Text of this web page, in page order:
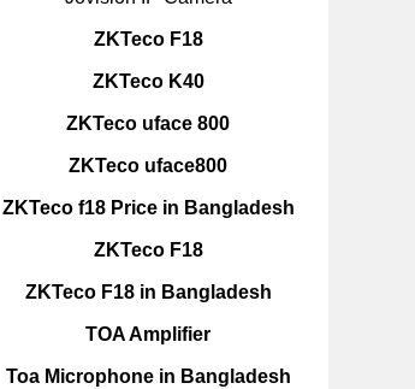
ZKTeco F18
ZKTeco K40
ZKTeco uface 800
ZKTeco uface800
ZKTeco f18 Price in Bangladesh
ZKTeco F18
ZKTeco F18 in Bangladesh
TOA Amplifier
Toa Microphone in Bangladesh